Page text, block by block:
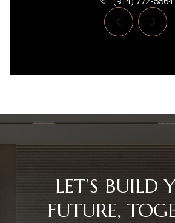
LET’S BUILD
FUTURE,